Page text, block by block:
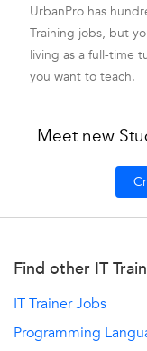
UrbanPro has
Training jobs, but
living as a full-time
you want to teach.
Meet new
Find other IT
IT Trainer Jobs
Programming